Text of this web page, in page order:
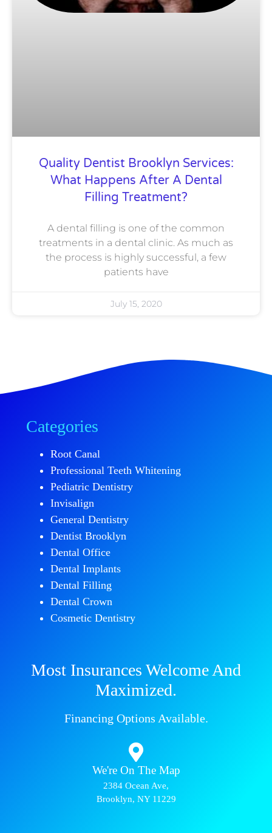
Quality Dentist Brooklyn Services:
What Happens After A Dental
Filling Treatment?
A dental filling is one of the common
treatments in a dental clinic. As much as
the process is highly successful, a few
patients have
July 15, 2020
Categories
Root Canal
Professional Teeth Whitening
Pediatric Dentistry
Invisalign
General Dentistry
Dentist Brooklyn
Dental Office
Dental Implants
Dental Filling
Dental Crown
Cosmetic Dentistry
Most Insurances Welcome And
Maximized.
Financing Options Available.
We're On The Map​​
2384 Ocean Ave,
Brooklyn, NY 11229